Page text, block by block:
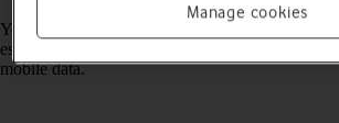
You can use Wi-Fi as an alternative to the
establishing an internet connection. This way
mobile data.
Manage cookies